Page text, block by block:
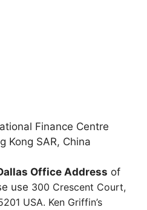
Finance Centre
Kong SAR, China
Office Address of
use 300 Crescent Court,
USA. Ken Griffin’s